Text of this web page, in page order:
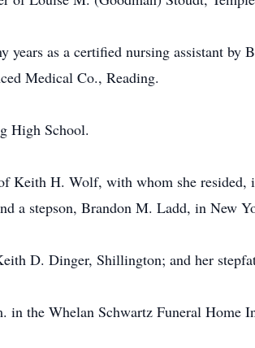
years as a certified nursing assistant by
Medical Co., Reading.
High School.
Keith H. Wolf, with whom she resided,
a stepson, Brandon M. Ladd, in New
D. Dinger, Shillington; and her
in the Whelan Schwartz Funeral